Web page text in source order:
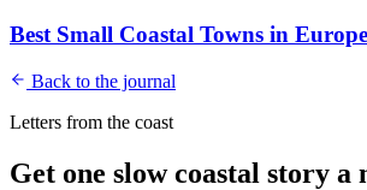
Best Small Coastal Towns in Europe
Back to the journal
Letters from the coast
Get one slow coastal story a